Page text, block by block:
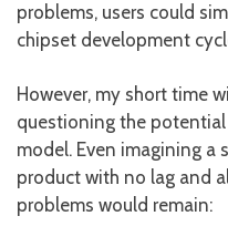
problems, users could
chipset development
However, my short time
questioning the
model. Even imagining
product with no lag and
problems would remain: